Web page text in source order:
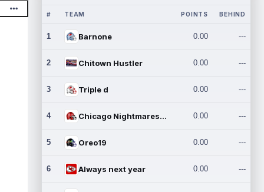
# TEAM POINTS BEHIND
1 Barnone 0.00 ---
2 Chitown Hustler 0.00 ---
3 Triple d 0.00 ---
4 Chicago Nightmares Inc. 0.00 ---
5 Oreo19 0.00 ---
6 Always next year 0.00 ---